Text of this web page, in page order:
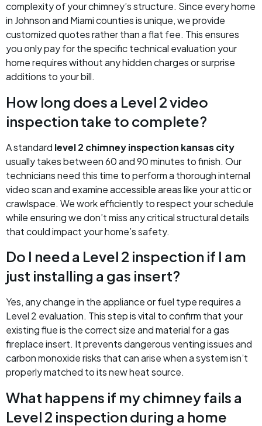
complexity of your chimney’s structure. Since every home
in Johnson and Miami counties is unique, we provide
customized quotes rather than a flat fee. This ensures
you only pay for the specific technical evaluation your
home requires without any hidden charges or surprise
additions to your bill.
How long does a Level 2 video
inspection take to complete?
A standard level 2 chimney inspection kansas city
usually takes between 60 and 90 minutes to finish. Our
technicians need this time to perform a thorough internal
video scan and examine accessible areas like your attic or
crawlspace. We work efficiently to respect your schedule
while ensuring we don’t miss any critical structural details
that could impact your home’s safety.
Do I need a Level 2 inspection if I am
just installing a gas insert?
Yes, any change in the appliance or fuel type requires a
Level 2 evaluation. This step is vital to confirm that your
existing flue is the correct size and material for a gas
fireplace insert. It prevents dangerous venting issues and
carbon monoxide risks that can arise when a system isn’t
properly matched to its new heat source.
What happens if my chimney fails a
Level 2 inspection during a home